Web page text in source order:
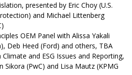
presented by Eric Choy (U.S.
and Michael Littenberg
OEM Panel with Alissa Yakali
Deb Heed (Ford) and others, TBA
Climate and ESG Issues and Reporting,
Sikora (PwC) and Lisa Mautz (KPMG